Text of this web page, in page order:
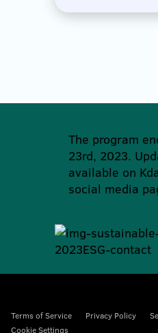
The program
23rd, 2023.
available on
social media
Terms of Service Privacy Policy
Cookie Settings